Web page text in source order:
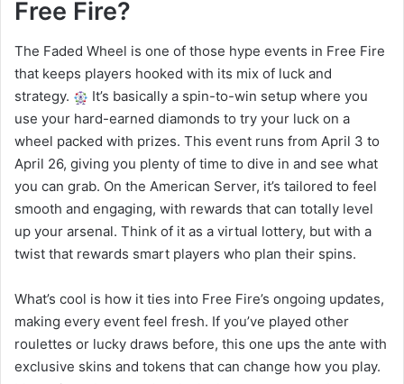
Free Fire?
The Faded Wheel is one of those hype events in Free Fire
that keeps players hooked with its mix of luck and
strategy.
It’s basically a spin-to-win setup where you
use your hard-earned diamonds to try your luck on a
wheel packed with prizes. This event runs from April 3 to
April 26, giving you plenty of time to dive in and see what
you can grab. On the American Server, it’s tailored to feel
smooth and engaging, with rewards that can totally level
up your arsenal. Think of it as a virtual lottery, but with a
twist that rewards smart players who plan their spins.
What’s cool is how it ties into Free Fire’s ongoing updates,
making every event feel fresh. If you’ve played other
roulettes or lucky draws before, this one ups the ante with
exclusive skins and tokens that can change how you play.